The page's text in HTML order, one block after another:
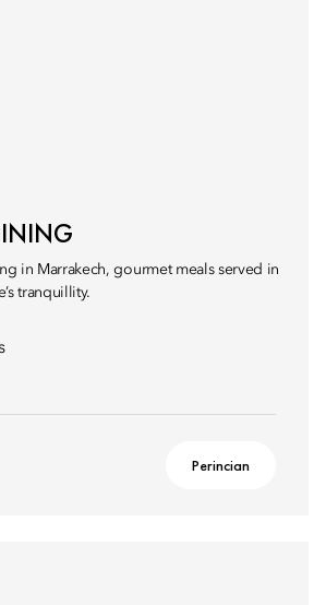
in Marrakech, gourmet meals served in
tranquillity.
Perincian